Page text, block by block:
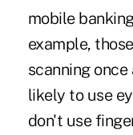
mobile
example,
scanning
likely to use
don't use